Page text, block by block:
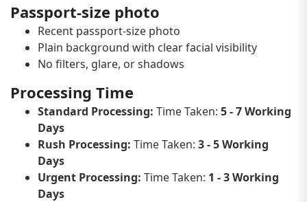
Passport-size photo
Recent passport-size photo
Plain background with clear facial visibility
No filters, glare, or shadows
Processing Time
Standard Processing: Time Taken: 5 - 7 Working
Days
Rush Processing: Time Taken: 3 - 5 Working
Days
Urgent Processing: Time Taken: 1 - 3 Working
Days